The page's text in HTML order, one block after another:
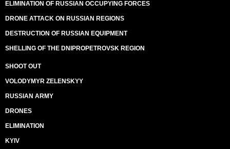
ELIMINATION OF RUSSIAN OCCUPYING FORCES
DRONE ATTACK ON RUSSIAN REGIONS
DESTRUCTION OF RUSSIAN EQUIPMENT
SHELLING OF THE DNIPROPETROVSK REGION
SHOOT OUT
VOLODYMYR ZELENSKYY
RUSSIAN ARMY
DRONES
ELIMINATION
KYIV